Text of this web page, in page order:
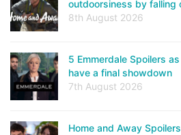
outdoorsiness by falling
8th August 2026
5 Emmerdale Spoilers
have a final showdown
7th August 2026
Home and Away